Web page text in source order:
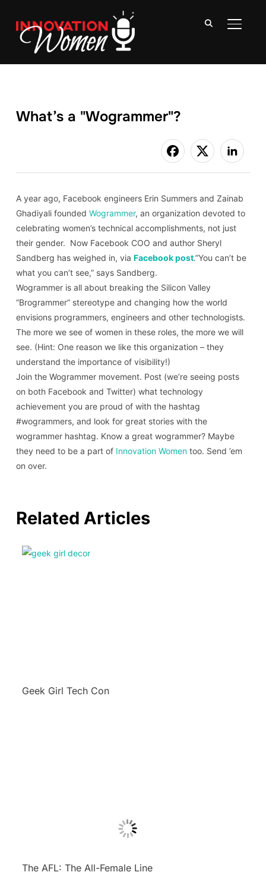
What’s a "Wogrammer"?
A year ago, Facebook engineers Erin Summers and Zainab
Ghadiyali founded Wogrammer, an organization devoted to
celebrating women’s technical accomplishments, not just
their gender. Now Facebook COO and author Sheryl
Sandberg has weighed in, via Facebook post.”You can’t be
what you can’t see,” says Sandberg.
Wogrammer is all about breaking the Silicon Valley
“Brogrammer” stereotype and changing how the world
envisions programmers, engineers and other technologists.
The more we see of women in these roles, the more we will
see. (Hint: One reason we like this organization – they
understand the importance of visibility!)
Join the Wogrammer movement. Post (we’re seeing posts
on both Facebook and Twitter) what technology
achievement you are proud of with the hashtag
#wogrammers, and look for great stories with the
wogrammer hashtag. Know a great wogrammer? Maybe
they need to be a part of Innovation Womentoo. Send ’em
on over.
Related Articles
Geek Girl Tech Con
The AFL: The All-Female Line